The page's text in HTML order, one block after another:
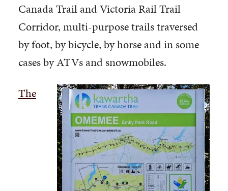
Canada Trail and Victoria Rail Trail
Corridor, multi-purpose trails traversed
by foot, by bicycle, by horse and in some
cases by ATVs and snowmobiles.
The